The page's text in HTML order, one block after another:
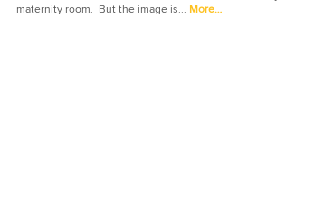
maternity room. But the image is... More…